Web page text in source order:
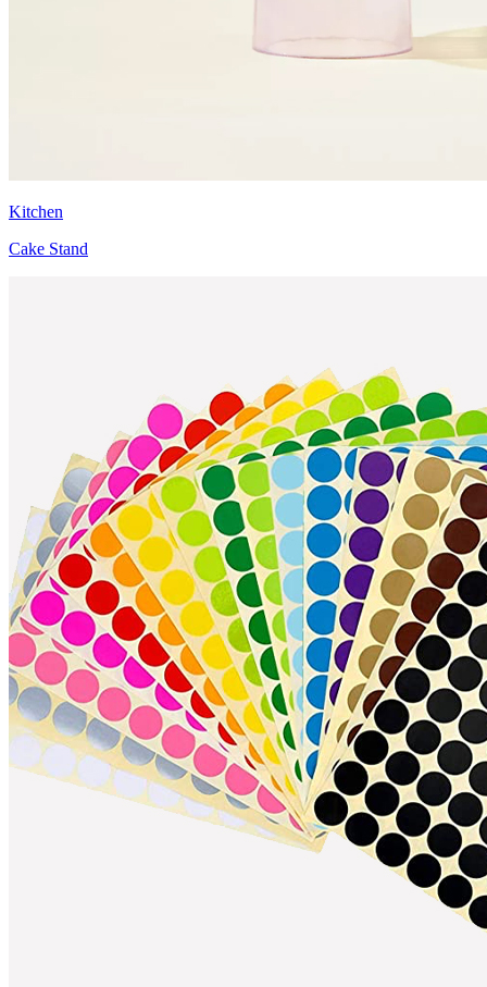
Kitchen
Cake Stand